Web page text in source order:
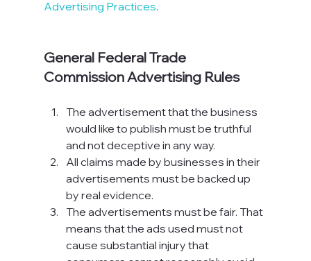
Advertising Practices.
General Federal Trade
Commission Advertising Rules
The advertisement that the business
would like to publish must be truthful
and not deceptive in any way.
All claims made by businesses in their
advertisements must be backed up
by real evidence.
The advertisements must be fair. That
means that the ads used must not
cause substantial injury that